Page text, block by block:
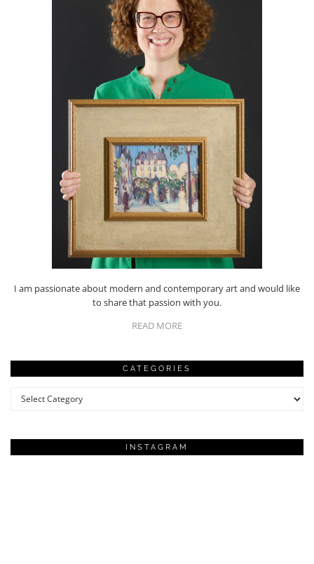
I am passionate about modern and contemporary art and would like
to share that passion with you.
READ MORE
CATEGORIES
Categories
INSTAGRAM